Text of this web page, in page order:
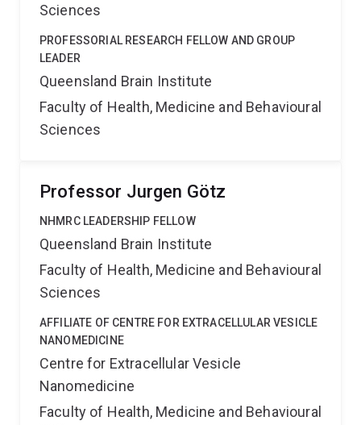
Sciences
PROFESSORIAL RESEARCH FELLOW AND GROUP
LEADER
Queensland Brain Institute
Faculty of Health, Medicine and Behavioural
Sciences
Professor Jurgen Götz
NHMRC LEADERSHIP FELLOW
Queensland Brain Institute
Faculty of Health, Medicine and Behavioural
Sciences
AFFILIATE OF CENTRE FOR EXTRACELLULAR VESICLE
NANOMEDICINE
Centre for Extracellular Vesicle
Nanomedicine
Faculty of Health, Medicine and Behavioural